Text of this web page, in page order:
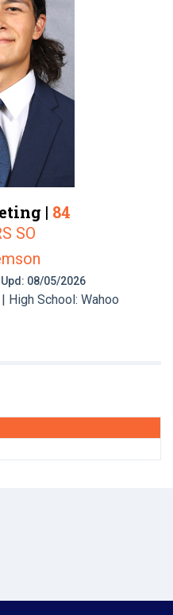
| 84
SO
Upd: 08/05/2026
High School: Wahoo